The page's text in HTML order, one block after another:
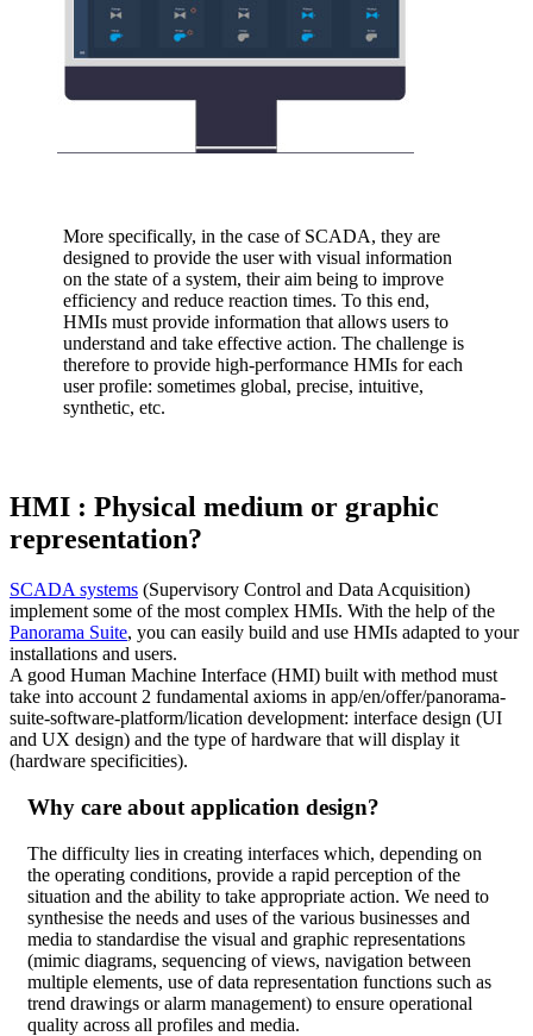
More specifically, in the case of SCADA, they are
designed to provide the user with visual information
on the state of a system, their aim being to improve
efficiency and reduce reaction times. To this end,
HMIs must provide information that allows users to
understand and take effective action. The challenge is
therefore to provide high-performance HMIs for each
user profile: sometimes global, precise, intuitive,
synthetic, etc.
HMI : Physical medium or graphic
representation?
SCADA systems (Supervisory Control and Data Acquisition)
implement some of the most complex HMIs. With the help of the
Panorama Suite, you can easily build and use HMIs adapted to your
installations and users.
A good Human Machine Interface (HMI) built with method must
take into account 2 fundamental axioms in app/en/offer/panorama-
suite-software-platform/lication development: interface design (UI
and UX design) and the type of hardware that will display it
(hardware specificities).
Why care about application design?
The difficulty lies in creating interfaces which, depending on
the operating conditions, provide a rapid perception of the
situation and the ability to take appropriate action. We need to
synthesise the needs and uses of the various businesses and
media to standardise the visual and graphic representations
(mimic diagrams, sequencing of views, navigation between
multiple elements, use of data representation functions such as
trend drawings or alarm management) to ensure operational
quality across all profiles and media.